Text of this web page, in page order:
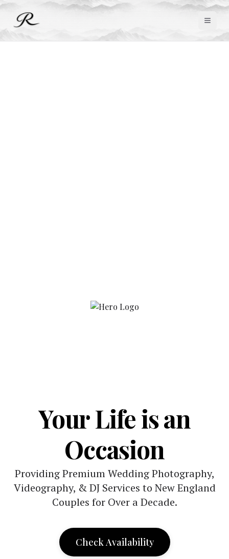
Your Life is an
Occasion
Providing Premium Wedding Photography,
Videography, & DJ Services to New England
Couples for Over a Decade.
Check Availability